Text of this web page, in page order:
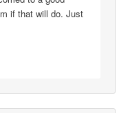
if that will do. Just